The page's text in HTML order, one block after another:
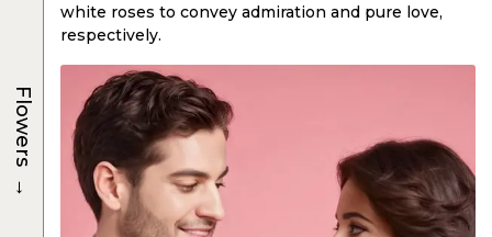
white roses to convey admiration and pure love,
respectively.
Flowers
→